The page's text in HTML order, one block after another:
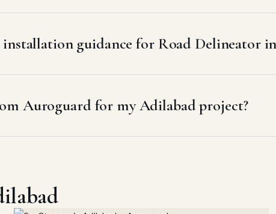
guidance for Road Delineator
Auroguard for my Adilabad project?